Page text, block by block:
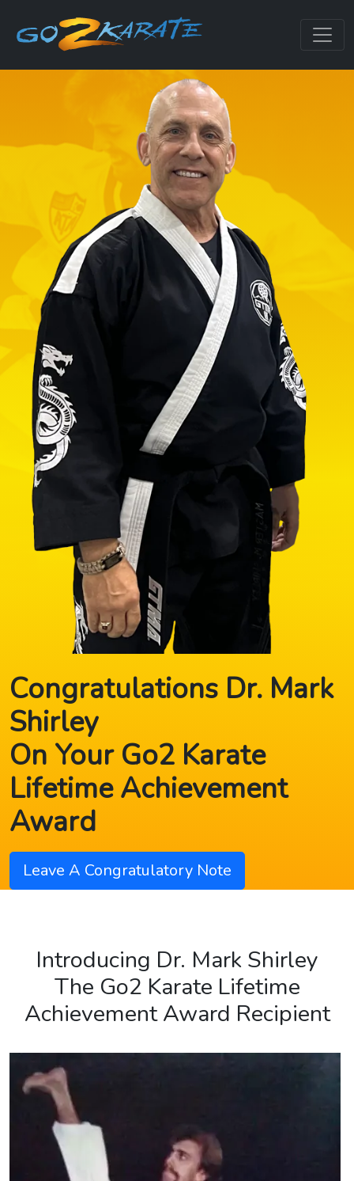
Congratulations Dr. Mark
Shirley
On Your Go2 Karate
Lifetime Achievement
Award
Leave A Congratulatory Note
Introducing Dr. Mark Shirley
The Go2 Karate Lifetime
Achievement Award Recipient